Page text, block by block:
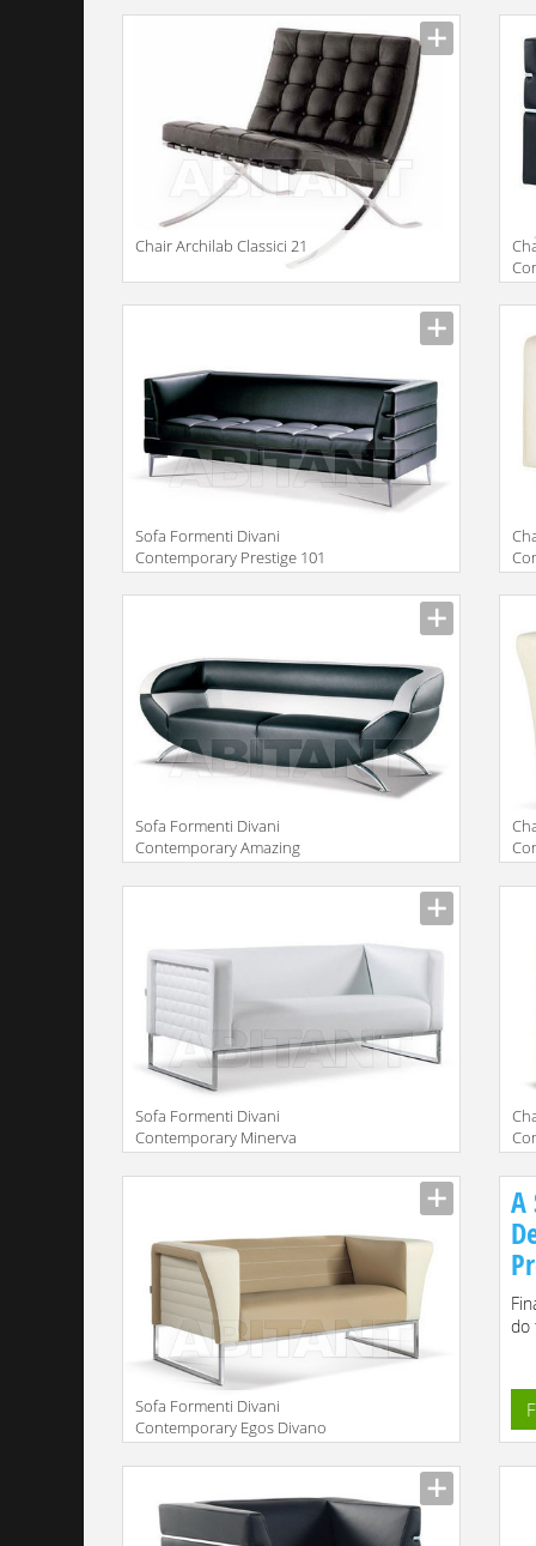
Сhair Archilab Classici 21
Sofa Formenti Divani
Contemporary Prestige 101
Sofa Formenti Divani
Contemporary Amazing
Divano cm. 172x85
Sofa Formenti Divani
Contemporary Minerva
Sofa Formenti Divani
Contemporary Egos Divano
A
do